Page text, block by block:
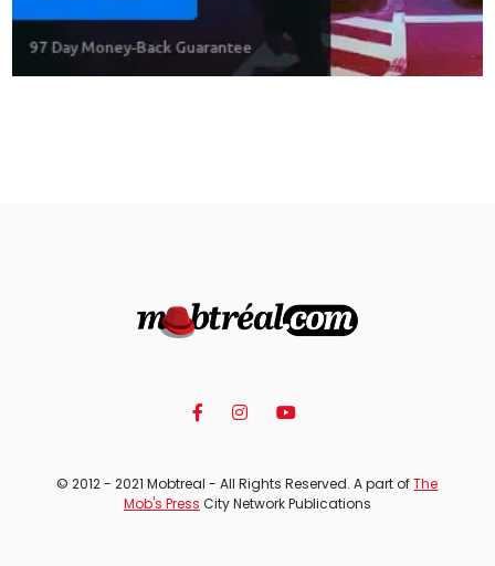
© 2012 - 2021 Mobtreal - All Rights Reserved. A part ofThe
Mob's Press City Network Publications